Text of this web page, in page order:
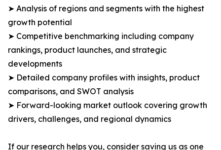
➤ Analysis of regions and segments with the highest
growth potential
➤ Competitive benchmarking including company
rankings, product launches, and strategic
developments
➤ Detailed company profiles with insights, product
comparisons, and SWOT analysis
➤ Forward-looking market outlook covering growth
drivers, challenges, and regional dynamics
If our research helps you, consider saving us as one